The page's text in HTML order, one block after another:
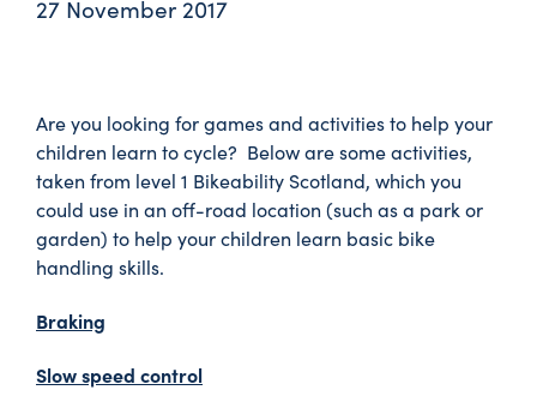
27 November 2017
Are you looking for games and activities to help your
children learn to cycle? Below are some activities,
taken from level 1 Bikeability Scotland, which you
could use in an off-road location (such as a park or
garden) to help your children learn basic bike
handling skills.
Braking
Slow speed control